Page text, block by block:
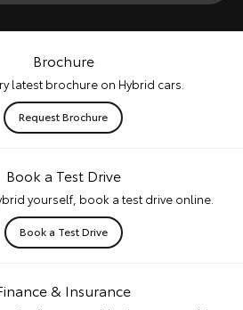
Brochure
latest brochure on Hybrid cars.
Request Brochure
Book a Test Drive
yourself, book a test drive online.
Book a Test Drive
& Insurance